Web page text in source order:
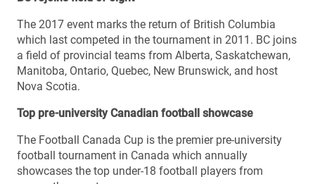
The 2017 event marks the return of British Columbia
which last competed in the tournament in 2011. BC joins
a field of provincial teams from Alberta, Saskatchewan,
Manitoba, Ontario, Quebec, New Brunswick, and host
Nova Scotia.
Top pre-university Canadian football showcase
The Football Canada Cup is the premier pre-university
football tournament in Canada which annually
showcases the top under-18 football players from